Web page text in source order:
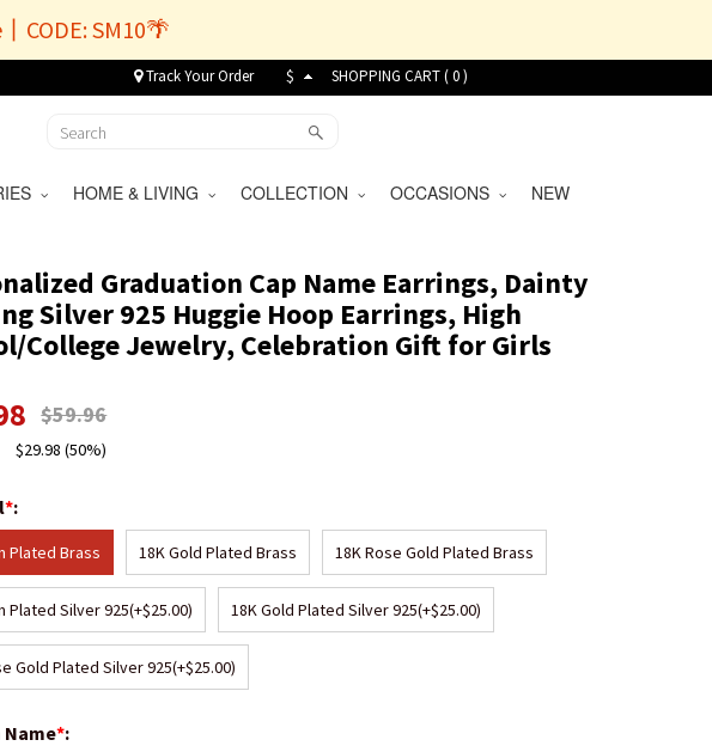
CODE: SM10🌴
Track Your Order $ SHOPPING CART (0)
HOME & LIVING COLLECTION OCCASIONS NEW
Graduation Cap Name Earrings, Dainty
Silver 925 Huggie Hoop Earrings, High
College Jewelry, Celebration Gift for Girls
$59.96
$29.98 (50%)
*:
Plated Brass 18K Gold Plated Brass 18K Rose Gold Plated Brass
Plated Silver 925(+$25.00) 18K Gold Plated Silver 925(+$25.00)
Gold Plated Silver 925(+$25.00)
Name*: